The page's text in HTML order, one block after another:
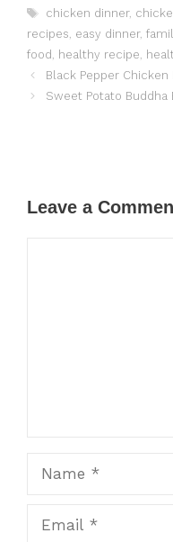
Tags
chicken dinner,
recipes, easy dinner,
food , healthy recipe,
Black Pepper Chicken
Sweet Potato Buddha
Leave a